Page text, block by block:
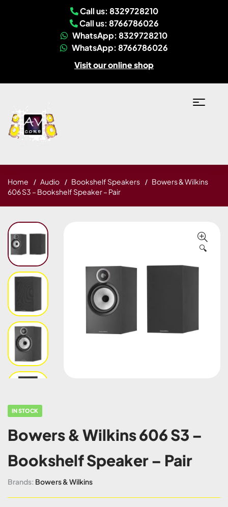
Call us: 8329728210
Call us: 8766786026
WhatsApp: 8329728210
WhatsApp: 8766786026
Visit our online shop
Home Audio Bookshelf Speakers
Bowers & Wilkins
606 S3 – Bookshelf Speaker – Pair
🔍
IN STOCK
Bowers & Wilkins 606 S3 –
Bookshelf Speaker – Pair
Brands: Bowers & Wilkins